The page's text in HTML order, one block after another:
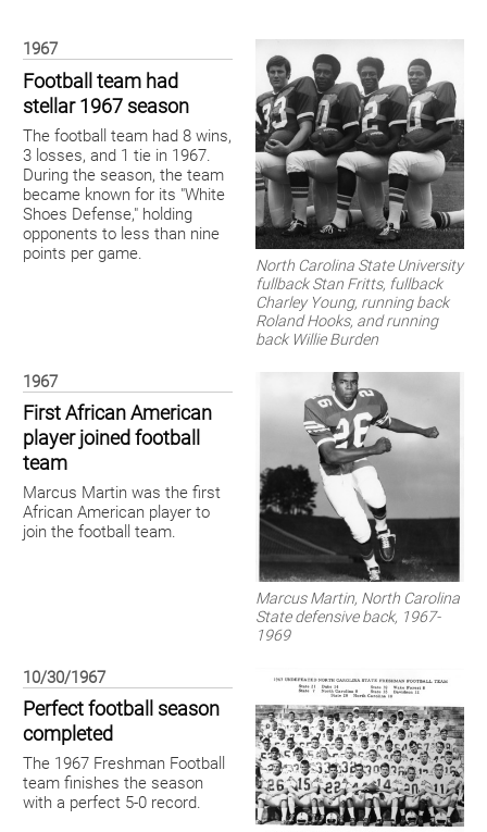
1967
Football team had
stellar 1967 season
The football team had 8 wins,
3 losses, and 1 tie in 1967.
During the season, the team
became known for its "White
Shoes Defense," holding
opponents to less than nine
points per game.
North Carolina State University
fullback Stan Fritts, fullback
Charley Young, running back
Roland Hooks, and running
back Willie Burden
1967
First African American
player joined football
team
Marcus Martin was the first
African American player to
join the football team.
Marcus Martin, North Carolina
State defensive back, 1967-
1969
10/30/1967
Perfect football season
completed
The 1967 Freshman Football
team finishes the season
with a perfect 5-0 record.